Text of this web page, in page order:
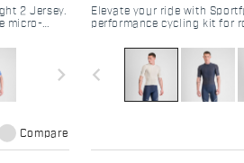
2 Jersey.
micro-
navigate_next
Compare
Elevate your ride with
performance cycling kit for
navigate_before